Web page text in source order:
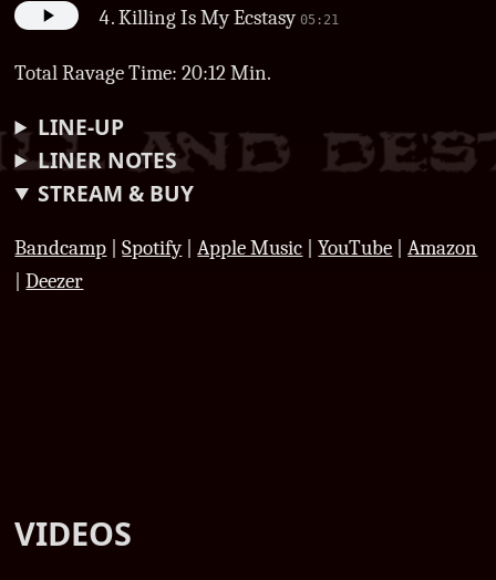
Killing Is My Ecstasy05:21
Total Ravage Time: 20:12 Min.
LINE-UP
LINER NOTES
STREAM & BUY
Bandcamp |Spotify|Apple Music |YouTube |Amazon
|Deezer
VIDEOS